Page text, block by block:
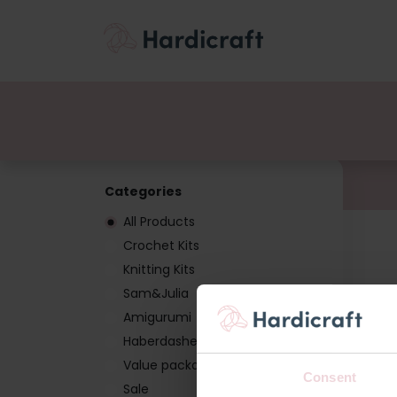
Consent
Categories
All Products
Crochet Kits
Knitting Kits
Sam&Julia
Amigurumi
Haberdashery
Value packages
Sale